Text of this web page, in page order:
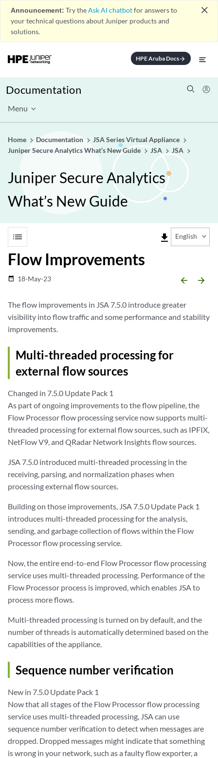
Announcement: Try theAsk AI chatbotfor answers to
your technical questions about Juniper products and
solutions.
close
HPE Aruba Docsarrow_forward
Documentation
Menu
Home Documentation
JSA Series Virtual Appliance
Juniper Secure Analytics What’s New Guide
JSA JSA
Juniper Secure Analytics
What’s New Guide
list file_download English
Flow Improvements
date_range 18-May-23 arrow_backward arrow_forward
The flow improvements in JSA 7.5.0 introduce greater
visibility into flow traffic and some performance and stability
improvements.
Multi-threaded processing for
external flow sources
Changed in 7.5.0 Update Pack 1
As part of ongoing improvements to the flow pipeline, the
Flow Processor flow processing service now supports multi-
threaded processing for external flow sources, such as IPFIX,
NetFlow V9, and QRadar Network Insights flow sources.
JSA 7.5.0 introduced multi-threaded processing in the
receiving, parsing, and normalization phases when
processing external flow sources.
Building on those improvements, JSA 7.5.0 Update Pack 1
introduces multi-threaded processing for the analysis,
sending, and garbage collection of flows within the Flow
Processor flow processing service.
Now, the entire end-to-end Flow Processor flow processing
service uses multi-threaded processing. Performance of the
Flow Processor process is improved, which enables JSA to
process more flows.
Multi-threaded processing is turned on by default, and the
number of threads is automatically determined based on the
capabilities of the appliance.
Sequence number verification
New in 7.5.0 Update Pack 1
Now that all stages of the Flow Processor flow processing
service uses multi-threaded processing, JSA can use
sequence number verification to detect when messages are
dropped. Dropped messages might indicate that something
is wrong in your network, such as a faulty flow exporter, a